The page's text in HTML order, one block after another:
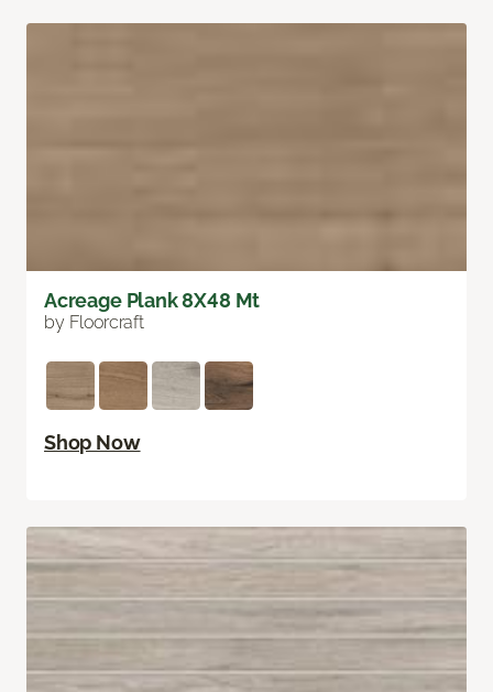
Acreage Plank 8X48 Mt
by Floorcraft
Shop Now